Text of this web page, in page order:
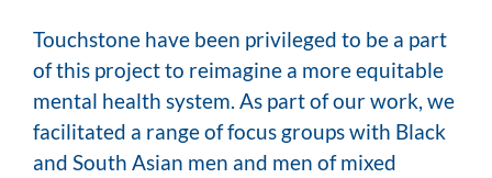
Touchstone have been privileged to be a part
of this project to reimagine a more equitable
mental health system. As part of our work, we
facilitated a range of focus groups with Black
and South Asian men and men of mixed